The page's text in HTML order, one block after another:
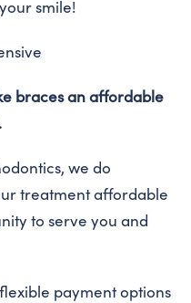
smile!
braces an affordable
we do
treatment affordable
to serve you and
payment options